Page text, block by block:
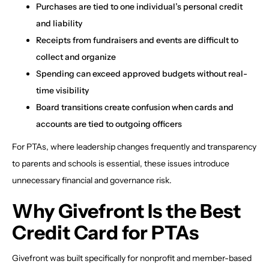
Purchases are tied to one individual’s personal credit
and liability
Receipts from fundraisers and events are difficult to
collect and organize
Spending can exceed approved budgets without real-
time visibility
Board transitions create confusion when cards and
accounts are tied to outgoing officers
For PTAs, where leadership changes frequently and transparency
to parents and schools is essential, these issues introduce
unnecessary financial and governance risk.
Why Givefront Is the Best
Credit Card for PTAs
Givefront was built specifically for nonprofit and member-based